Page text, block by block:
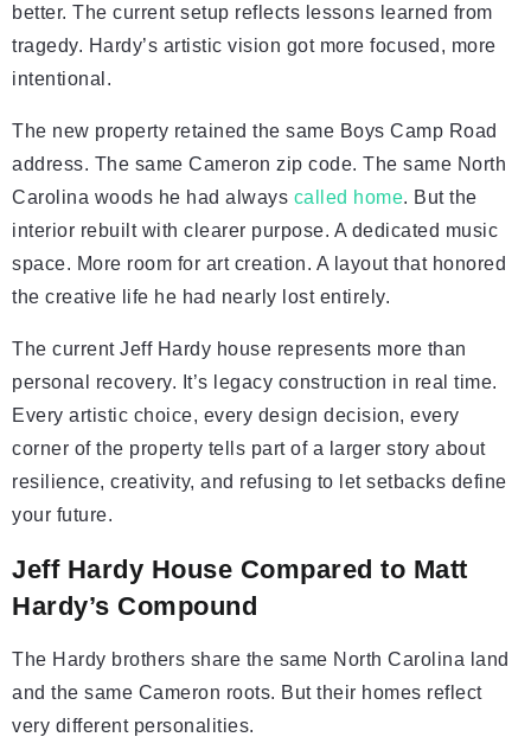
better. The current setup reflects lessons learned from
tragedy. Hardy’s artistic vision got more focused, more
intentional.
The new property retained the same Boys Camp Road
address. The same Cameron zip code. The same North
Carolina woods he had always called home. But the
interior rebuilt with clearer purpose. A dedicated music
space. More room for art creation. A layout that honored
the creative life he had nearly lost entirely.
The current Jeff Hardy house represents more than
personal recovery. It’s legacy construction in real time.
Every artistic choice, every design decision, every
corner of the property tells part of a larger story about
resilience, creativity, and refusing to let setbacks define
your future.
Jeff Hardy House Compared to Matt
Hardy’s Compound
The Hardy brothers share the same North Carolina land
and the same Cameron roots. But their homes reflect
very different personalities.